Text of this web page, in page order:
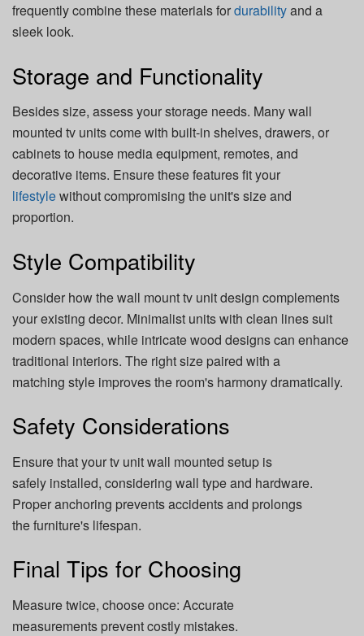
frequently combine these materials fordurabilityand a
sleek look.
Storage and Functionality
Besides size, assess your storage needs. Many wall
mounted tv units come with built-in shelves, drawers, or
cabinets to house media equipment, remotes, and
decorative items. Ensure these features fit your
lifestylewithout compromising the unit's size and
proportion.
Style Compatibility
Consider how the wall mount tv unit design complements
your existing decor. Minimalist units with clean lines suit
modern spaces, while intricate wood designs can enhance
traditional interiors. The right size paired with a
matching style improves the room's harmony dramatically.
Safety Considerations
Ensure that your tv unit wall mounted setup is
safely installed, considering wall type and hardware.
Proper anchoring prevents accidents and prolongs
the furniture's lifespan.
Final Tips for Choosing
Measure twice, choose once: Accurate
measurements prevent costly mistakes.